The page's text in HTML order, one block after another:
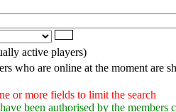
active players)
who are online at the moment are
or more fields to limit the search
been authorised by the members